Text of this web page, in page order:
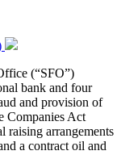
(“SFO”)
bank and four
and provision of
Companies Act
raising arrangements
a contract oil and